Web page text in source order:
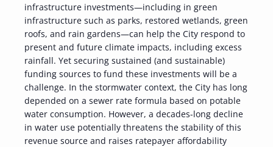
infrastructure investments—including in green
infrastructure such as parks, restored wetlands, green
roofs, and rain gardens—can help the City respond to
present and future climate impacts, including excess
rainfall. Yet securing sustained (and sustainable)
funding sources to fund these investments will be a
challenge. In the stormwater context, the City has long
depended on a sewer rate formula based on potable
water consumption. However, a decades-long decline
in water use potentially threatens the stability of this
revenue source and raises ratepayer affordability